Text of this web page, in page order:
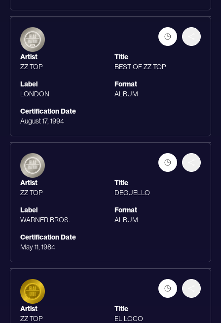
Artist
ZZ TOP
Title
BEST OF ZZ TOP
Label
LONDON
Format
ALBUM
Certification Date
August 17, 1994
Artist
ZZ TOP
Title
DEGUELLO
Label
WARNER BROS.
Format
ALBUM
Certification Date
May 11, 1984
Artist
ZZ TOP
Title
EL LOCO